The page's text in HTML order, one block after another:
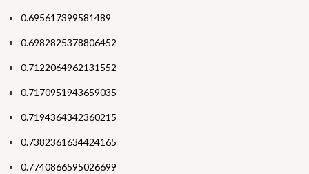
0.695617399581489
0.6982825378806452
0.7122064962131552
0.7170951943659035
0.7194364342360215
0.7382361634424165
0.7740866595026699